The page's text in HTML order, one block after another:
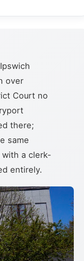
over
Court no
there;
same
a clerk-
entirely.